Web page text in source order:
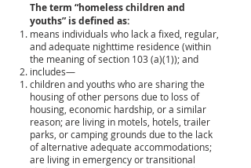
The term “homeless children and
youths” is defined as:
means individuals who lack a fixed, regular,
and adequate nighttime residence (within
the meaning of section 103 (a)(1)); and
includes—
children and youths who are sharing the
housing of other persons due to loss of
housing, economic hardship, or a similar
reason; are living in motels, hotels, trailer
parks, or camping grounds due to the lack
of alternative adequate accommodations;
are living in emergency or transitional